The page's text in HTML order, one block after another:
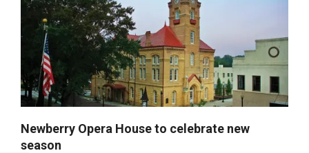
Newberry Opera House to celebrate new
season